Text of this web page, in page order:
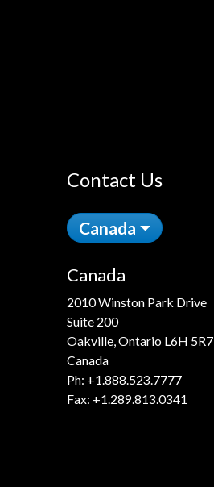
Contact Us
Canada
Canada
2010 Winston Park Drive
Suite 200
Oakville, Ontario L6H 5R7
Canada
Ph: +1.888.523.7777
Fax: +1.289.813.0341